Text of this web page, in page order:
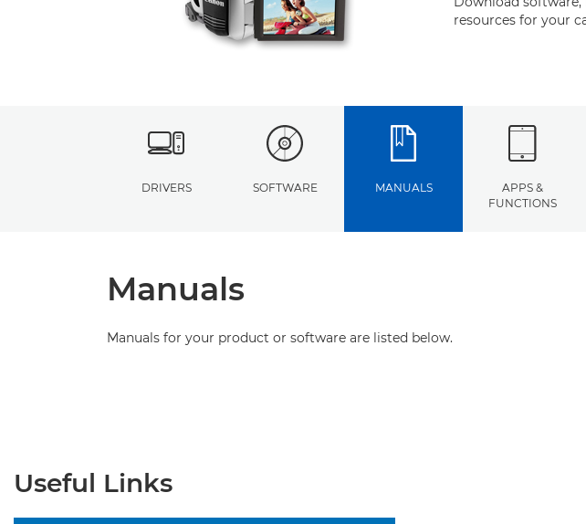
resources for your
DRIVERS SOFTWARE MANUALS
APPS &
FUNCTIONS
Manuals
Manuals for your product or software are listed below.
Useful Links